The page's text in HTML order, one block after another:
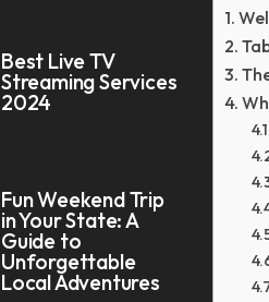
Best Live TV
Streaming Services
2024
Fun Weekend Trip
in Your State: A
Guide to
Unforgettable
Local Adventures